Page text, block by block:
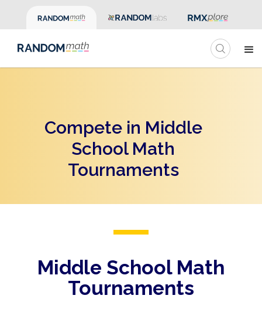
Compete in Middle
School Math
Tournaments
Middle School Math
Tournaments